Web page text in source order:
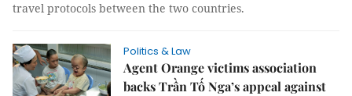
travel protocols between the two countries.
Politics & Law
Agent Orange victims association
backs Trần Tố Nga’s appeal against